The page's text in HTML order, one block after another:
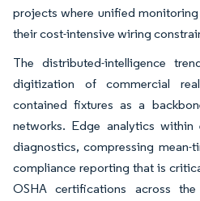
projects where unified
their cost-intensive wiring
The distributed-intelligence
digitization of commercial
contained fixtures as a
networks. Edge analytics within
diagnostics, compressing mean-
compliance reporting that is
OSHA certifications across